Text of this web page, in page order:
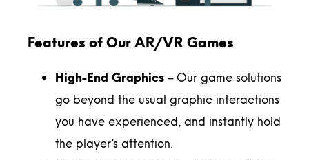
Features of Our AR/VR Games
High-End Graphics – Our game solutions
go beyond the usual graphic interactions
you have experienced, and instantly hold
the player’s attention.